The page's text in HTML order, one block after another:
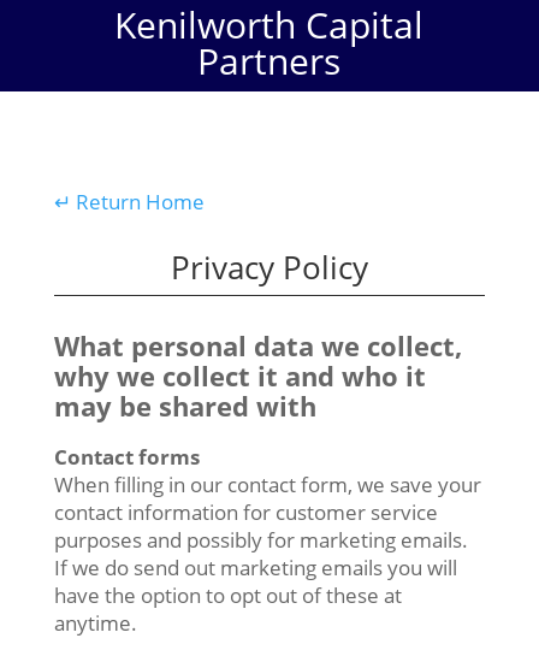
Kenilworth Capital
Partners
↵ Return Home
Privacy Policy
What personal data we collect,
why we collect it and who it
may be shared with
Contact forms
When filling in our contact form, we save your
contact information for customer service
purposes and possibly for marketing emails.
If we do send out marketing emails you will
have the option to opt out of these at
anytime.